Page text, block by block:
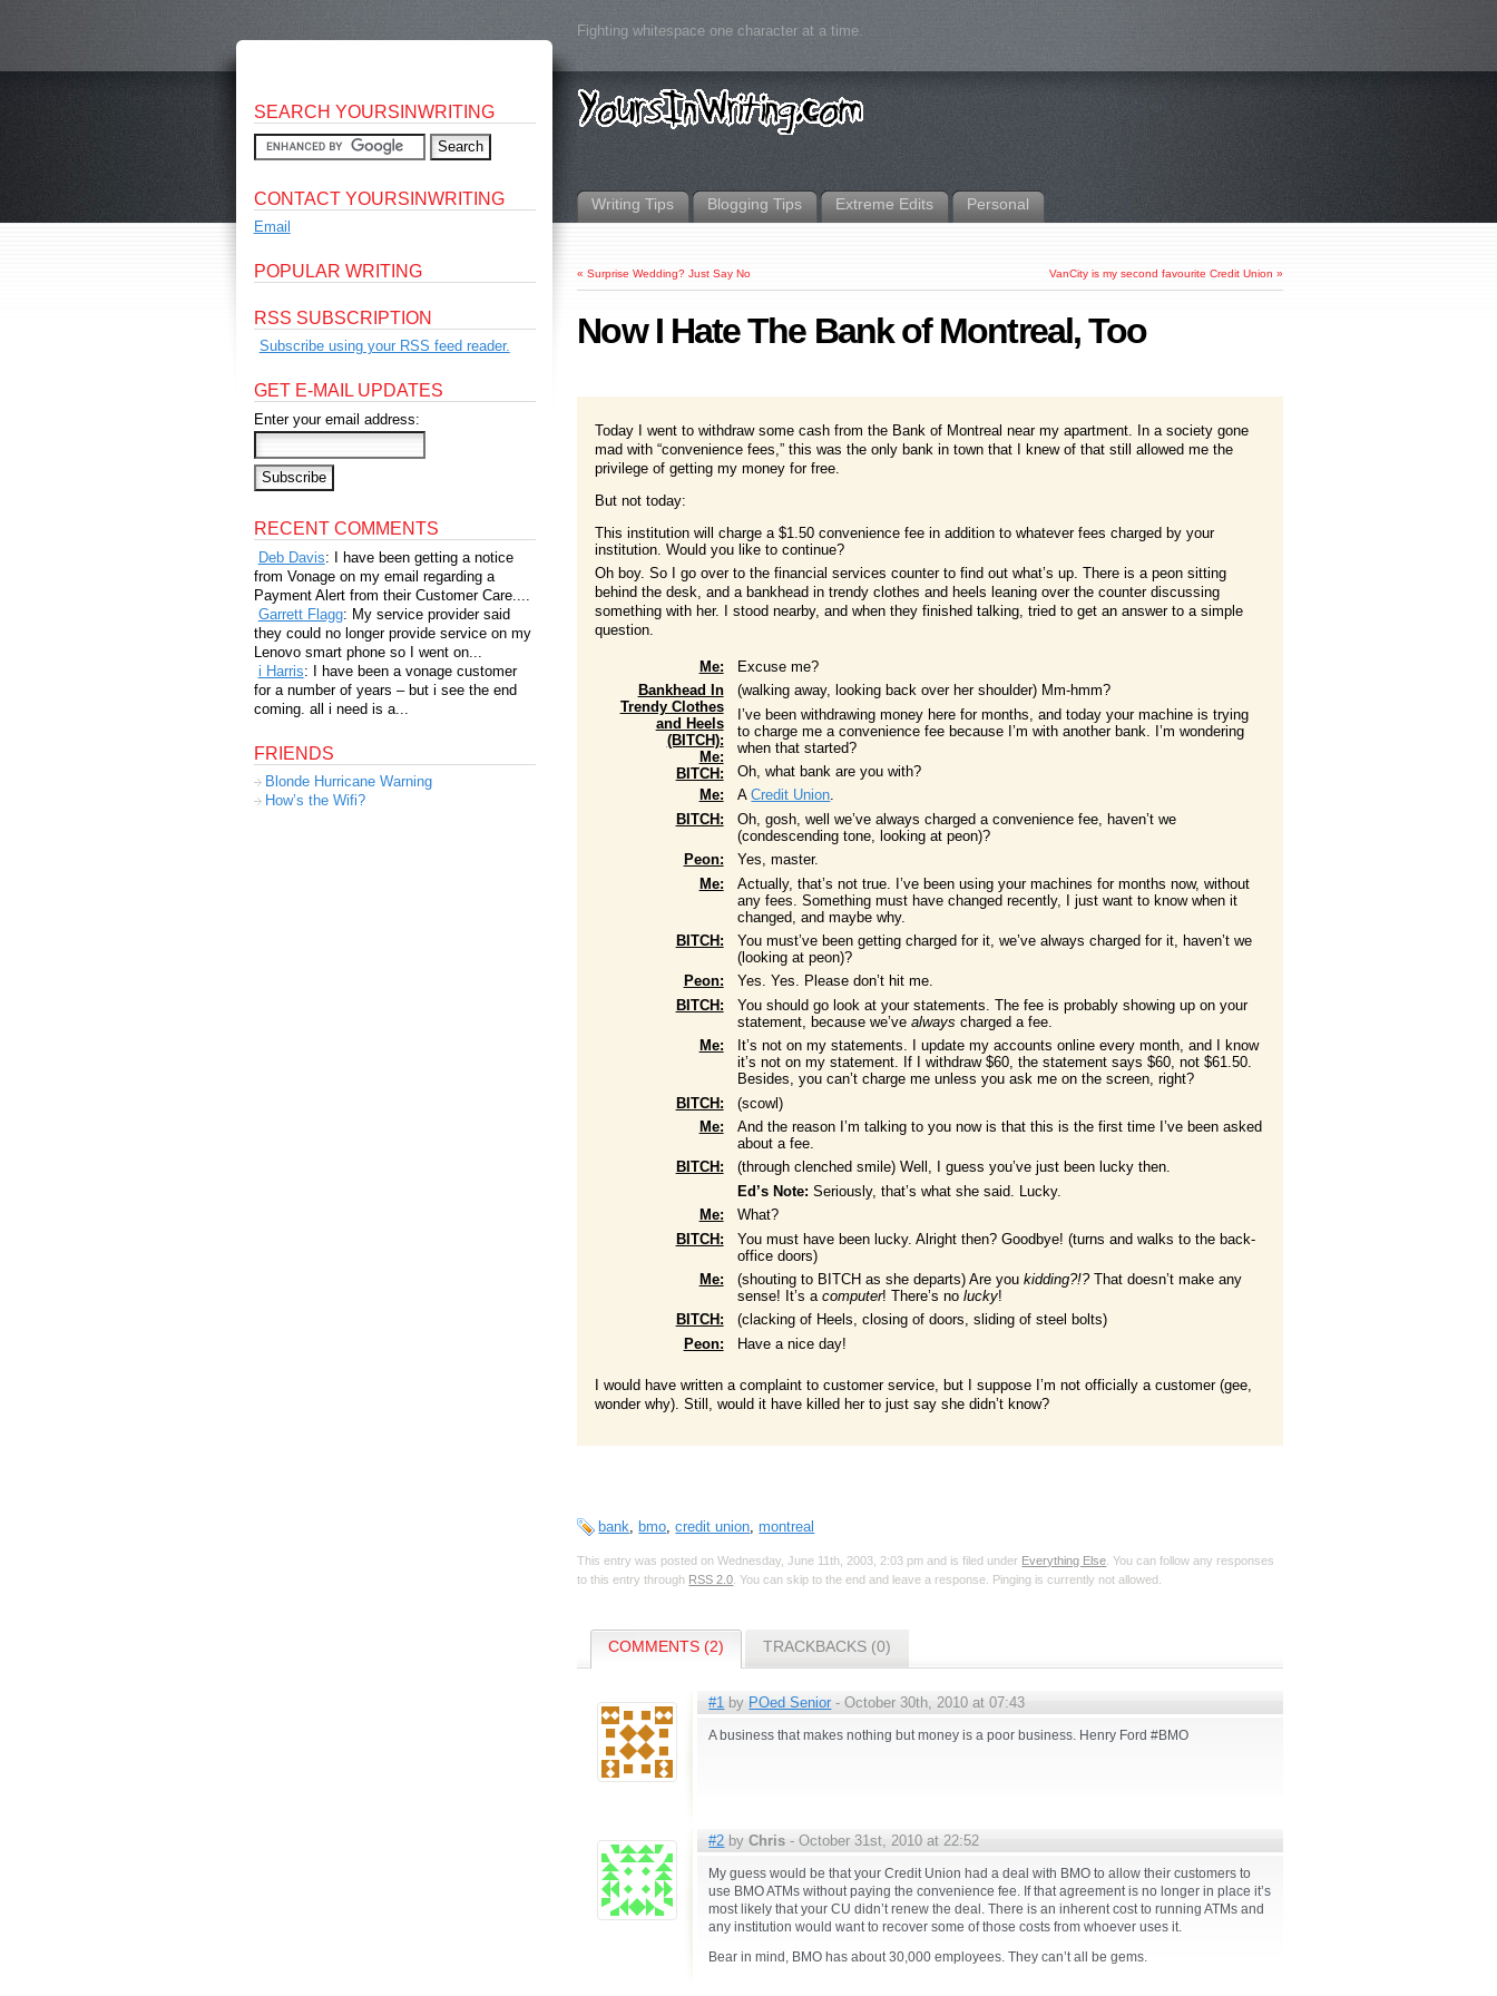
Fighting whitespace one character at a time.
Writing Tips Blogging Tips Extreme Edits Personal
«Surprise Wedding? Just Say No VanCity is my second favourite Credit Union »
Now I Hate The Bank of Montreal, Too
Today I went to withdraw some cash from the Bank of Montreal near my apartment. In a society gone
mad with “convenience fees,” this was the only bank in town that I knew of that still allowed me the
privilege of getting my money for free.
But not today:
This institution will charge a $1.50 convenience fee in addition to whatever fees charged by your
institution. Would you like to continue?
Oh boy. So I go over to the financial services counter to find out what’s up. There is a peon sitting
behind the desk, and a bankhead in trendy clothes and heels leaning over the counter discussing
something with her. I stood nearby, and when they finished talking, tried to get an answer to a simple
question.
Me:
Excuse me?
Bankhead In
Trendy Clothes
and Heels
(BITCH):
(walking away, looking back over her shoulder) Mm-hmm?
Me:
I’ve been withdrawing money here for months, and today your machine is trying
to charge me a convenience fee because I’m with another bank. I’m wondering
when that started?
BITCH:
Oh, what bank are you with?
Me:
ACredit Union.
BITCH:
Oh, gosh, well we’ve always charged a convenience fee, haven’t we
(condescending tone, looking at peon)?
Peon:
Yes, master.
Me:
Actually, that’s not true. I’ve been using your machines for months now, without
any fees. Something must have changed recently, I just want to know when it
changed, and maybe why.
BITCH:
You must’ve been getting charged for it, we’ve always charged for it, haven’t we
(looking at peon)?
Peon:
Yes. Yes. Please don’t hit me.
BITCH:
You should go look at your statements. The fee is probably showing up on your
statement, because we’vealways charged a fee.
Me:
It’s not on my statements. I update my accounts online every month, and I know
it’s not on my statement. If I withdraw $60, the statement says $60, not $61.50.
Besides, you can’t charge me unless you ask me on the screen, right?
BITCH:
(scowl)
Me:
And the reason I’m talking to you now is that this is the first time I’ve been asked
about a fee.
BITCH:
(through clenched smile) Well, I guess you’ve just been lucky then.
Ed’s Note: Seriously, that’s what she said. Lucky.
Me:
What?
BITCH:
You must have been lucky. Alright then? Goodbye! (turns and walks to the back-
office doors)
Me:
(shouting to BITCH as she departs) Are youkidding?!?That doesn’t make any
sense! It’s acomputer! There’s nolucky!
BITCH:
(clacking of Heels, closing of doors, sliding of steel bolts)
Peon:
Have a nice day!
I would have written a complaint to customer service, but I suppose I’m not officially a customer (gee,
wonder why). Still, would it have killed her to just say she didn’t know?
bank, bmo,credit union,montreal
This entry was posted on Wednesday, June 11th, 2003, 2:03 pm and is filed under Everything Else . You can follow any responses
to this entry through RSS 2.0 . You can skip to the end and leave a response. Pinging is currently not allowed.
COMMENTS (2) TRACKBACKS (0)
#1 by POed Senior - October 30th, 2010 at 07:43
A business that makes nothing but money is a poor business. Henry Ford #BMO
#2 byChris - October 31st, 2010 at 22:52
My guess would be that your Credit Union had a deal with BMO to allow their customers to
use BMO ATMs without paying the convenience fee. If that agreement is no longer in place it’s
most likely that your CU didn’t renew the deal. There is an inherent cost to running ATMs and
any institution would want to recover some of those costs from whoever uses it.
Bear in mind, BMO has about 30,000 employees. They can’t all be gems.
SEARCH YOURSINWRITING
CONTACT YOURSINWRITING
Email
POPULAR WRITING
RSS SUBSCRIPTION
Subscribe using your RSS feed reader.
GET E-MAIL UPDATES
Enter your email address:
RECENT COMMENTS
Deb Davis: I have been getting a notice
from Vonage on my email regarding a
Payment Alert from their Customer Care....
Garrett Flagg: My service provider said
they could no longer provide service on my
Lenovo smart phone so I went on...
i Harris: I have been a vonage customer
for a number of years – but i see the end
coming. all i need is a...
FRIENDS
Blonde Hurricane Warning
How’s the Wifi?